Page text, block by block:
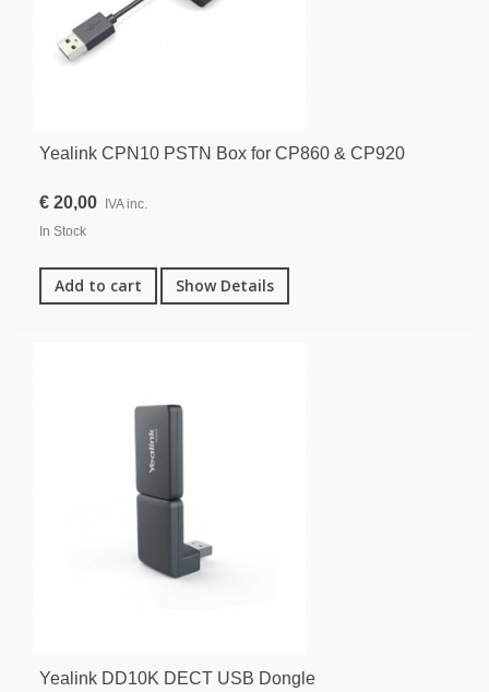
Yealink CPN10 PSTN Box for CP860 & CP920
€ 20,00
IVA inc.
In Stock
Add to cart Show Details
Yealink DD10K DECT USB Dongle